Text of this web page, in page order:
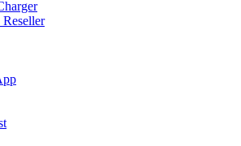
Reseller